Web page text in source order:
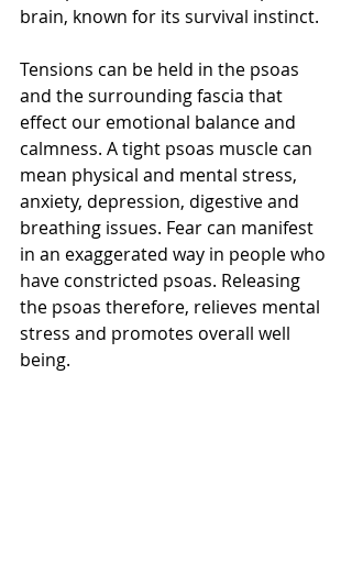
brain, known for its survival instinct.
Tensions can be held in the psoas
and the surrounding fascia that
effect our emotional balance and
calmness. A tight psoas muscle can
mean physical and mental stress,
anxiety, depression, digestive and
breathing issues. Fear can manifest
in an exaggerated way in people who
have constricted psoas. Releasing
the psoas therefore, relieves mental
stress and promotes overall well
being.